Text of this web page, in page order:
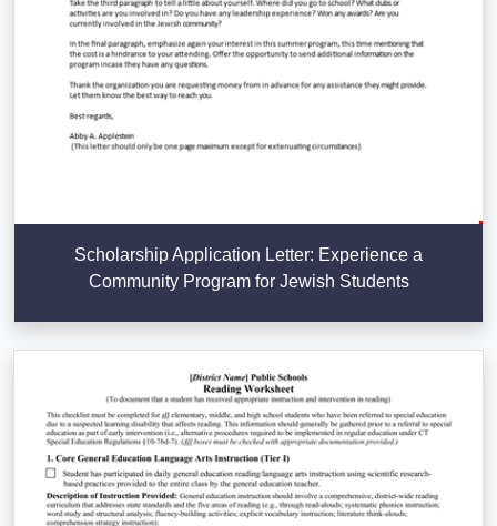
Scholarship Application Letter: Experience a
Community Program for Jewish Students